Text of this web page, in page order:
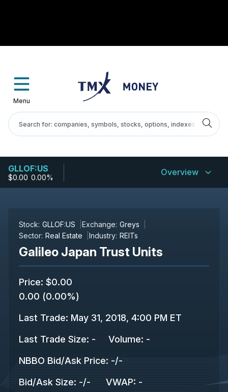
Menu
GLLOF:US
$0.00-0.00% Overview
Stock: GLLOF:US Exchange: Greys
Sector: Real Estate Industry: REITs
Galileo Japan Trust Units
Price: $0.00
0.00 (0.00%)
Last Trade: May 31, 2018, 4:00 PM ET
Last Trade Size: - Volume: -
NBBO Bid/Ask Price: -/-
Bid/Ask Size: -/- VWAP: -